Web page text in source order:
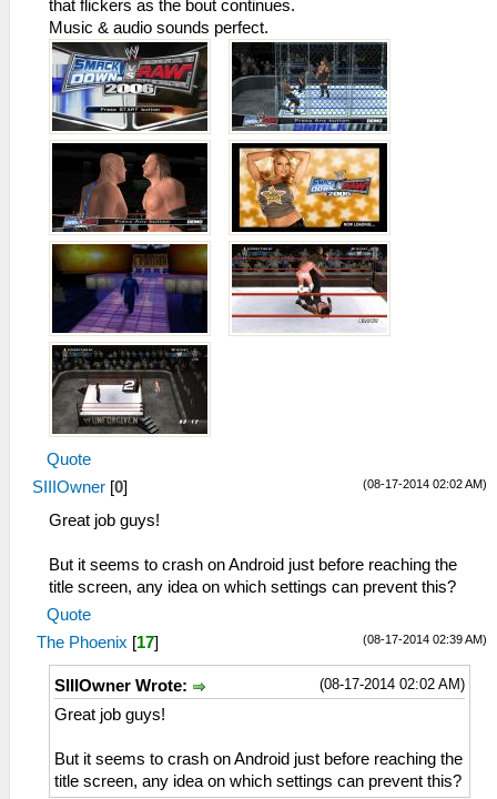
that flickers as the bout continues.
Music & audio sounds perfect.
Quote
(08-17-2014 02:02 AM)
SIIIOwner [0]
Great job guys!
But it seems to crash on Android just before reaching the
title screen, any idea on which settings can prevent this?
Quote
(08-17-2014 02:39 AM)
The Phoenix [17]
(08-17-2014 02:02 AM)
SIIIOwner Wrote:
Great job guys!
But it seems to crash on Android just before reaching the
title screen, any idea on which settings can prevent this?